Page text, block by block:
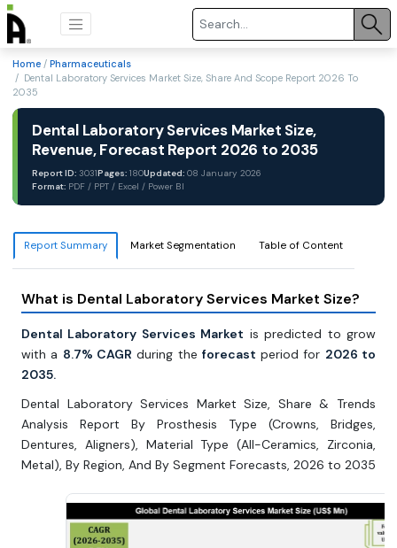
Home / Pharmaceuticals
/ Dental Laboratory Services Market Size, Share And Scope Report 2026 To
2035
Dental Laboratory Services Market Size,
Revenue, Forecast Report 2026 to 2035
Report ID: 3031Pages: 180Updated: 08 January 2026
Format: PDF / PPT / Excel / Power BI
Report Summary Market Segmentation Table of Content
What is Dental Laboratory Services Market Size?
Dental Laboratory Services Market is predicted to grow
with a 8.7% CAGR during the forecast period for 2026 to
2035.
Dental Laboratory Services Market Size, Share & Trends
Analysis Report By Prosthesis Type (Crowns, Bridges,
Dentures, Aligners), Material Type (All-Ceramics, Zirconia,
Metal), By Region, And By Segment Forecasts, 2026 to 2035